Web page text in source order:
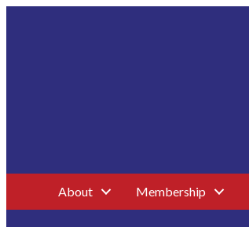
About Membership